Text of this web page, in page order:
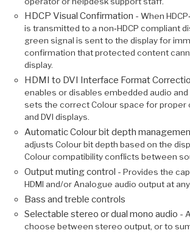
HDCP Visual Confirmation - When
is transmitted to a non‑HDCP compliant
green signal is sent to the display for
confirmation that protected content
display.
HDMI to DVI Interface Format
enables or disables embedded audio and
sets the correct Colour space for proper
and DVI displays.
Automatic Colour bit depth
adjusts Colour bit depth based on the
Colour compatibility conflicts between
Output muting control - Provides the
HDMI and/or Analogue audio output at
Bass and treble controls
Selectable stereo or dual mono audio -
choose between stereo output, or to